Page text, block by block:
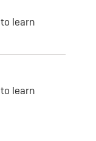
to learn
to learn